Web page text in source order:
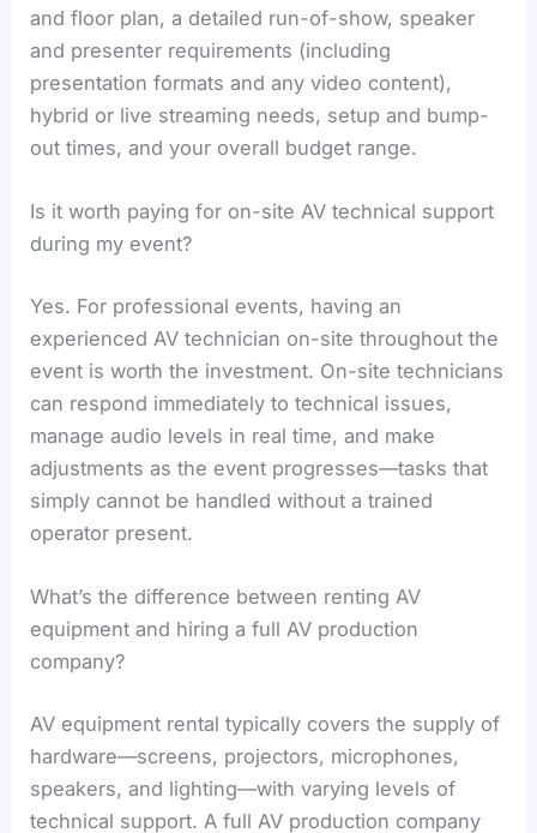
and floor plan, a detailed run-of-show, speaker
and presenter requirements (including
presentation formats and any video content),
hybrid or live streaming needs, setup and bump-
out times, and your overall budget range.
Is it worth paying for on-site AV technical support
during my event?
Yes. For professional events, having an
experienced AV technician on-site throughout the
event is worth the investment. On-site technicians
can respond immediately to technical issues,
manage audio levels in real time, and make
adjustments as the event progresses—tasks that
simply cannot be handled without a trained
operator present.
What’s the difference between renting AV
equipment and hiring a full AV production
company?
AV equipment rental typically covers the supply of
hardware—screens, projectors, microphones,
speakers, and lighting—with varying levels of
technical support. A full AV production company